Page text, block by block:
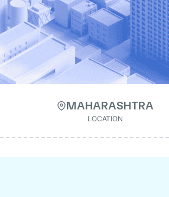
MAHARASHTRA
LOCATION